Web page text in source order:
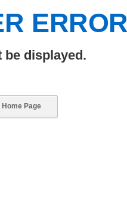
be displayed.
Home Page